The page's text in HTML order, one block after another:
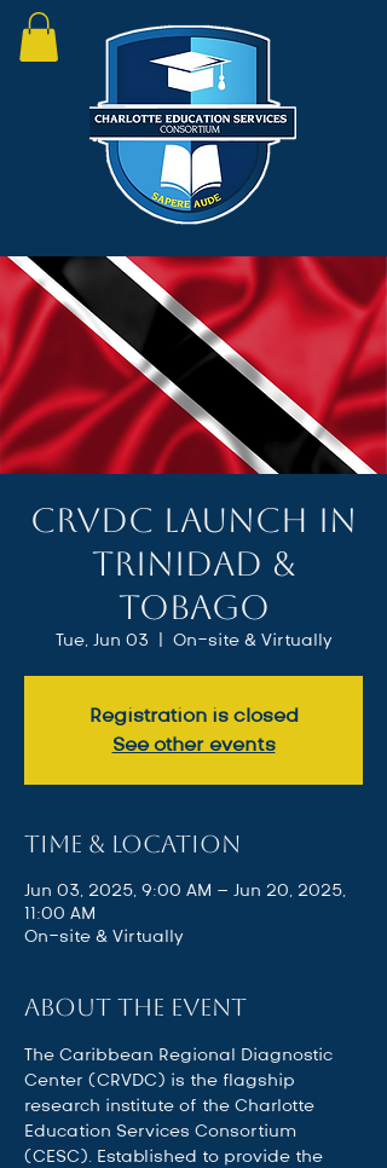
CRVDC Launch in
Trinidad &
Tobago
Tue, Jun 03
  |
On-site & Virtually
Registration is closed
See other events
Time & Location
Jun 03, 2025, 9:00 AM – Jun 20, 2025,
11:00 AM
On-site & Virtually
About the event
The Caribbean Regional Diagnostic
Center (CRVDC) is the flagship
research institute of the Charlotte
Education Services Consortium
(CESC). Established to provide the